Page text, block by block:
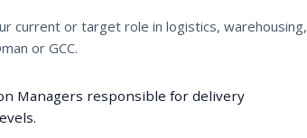
current or target role in logistics, warehousing,
or GCC.
Managers responsible for delivery